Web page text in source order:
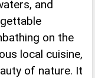
and
on the
local cuisine,
of nature. It